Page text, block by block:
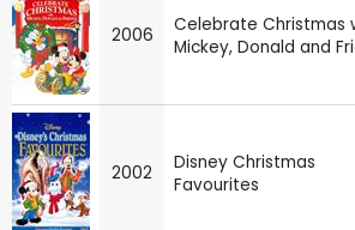
2006
Celebrate Christmas
Mickey, Donald and
2002
Disney Christmas
Favourites